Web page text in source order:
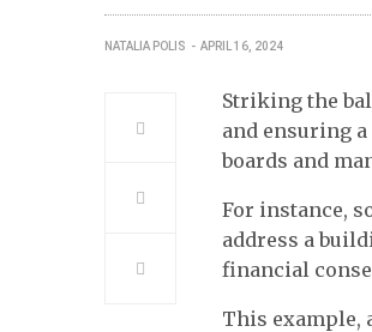
NATALIA POLIS APRIL 16, 2024
Striking the
and ensuring
boards and
For instance,
address a
financial
This example,